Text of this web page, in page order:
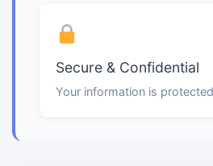
Secure & Confidential
Your information is